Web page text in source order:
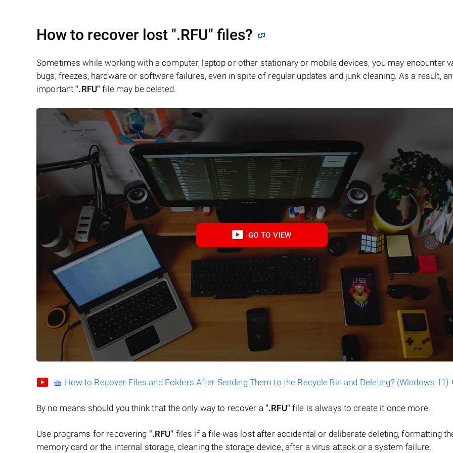
How to recover lost ".RFU" files?
Sometimes while working with a computer, laptop or other stationary or mobile devices, you may encounter
bugs, freezes, hardware or software failures, even in spite of regular updates and junk cleaning. As a result, an
important".RFU" file may be deleted.
GO TO VIEW
🧺 How to Recover Files and Folders After Sending Them to the Recycle Bin and Deleting? (Windows 11)
By no means should you think that the only way to recover a ".RFU" file is always to create it once more.
Use programs for recovering ".RFU" files if a file was lost after accidental or deliberate deleting, formatting
memory card or the internal storage, cleaning the storage device, after a virus attack or a system failure.